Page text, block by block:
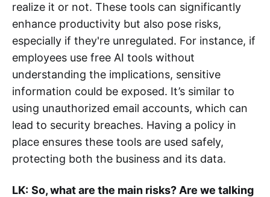
realize it or not. These tools can significantly
enhance productivity but also pose risks,
especially if they're unregulated. For instance, if
employees use free AI tools without
understanding the implications, sensitive
information could be exposed. It’s similar to
using unauthorized email accounts, which can
lead to security breaches. Having a policy in
place ensures these tools are used safely,
protecting both the business and its data.
LK: So, what are the main risks? Are we talking